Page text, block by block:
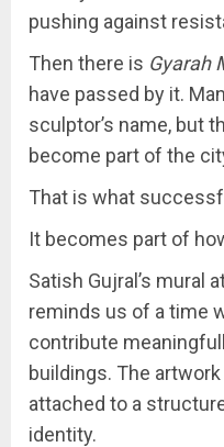
pushing against
Then there is Gyarah
have passed by it.
sculptor’s name, but
become part of the
That is what
It becomes part of
Satish Gujral’s mural
reminds us of a time
contribute
buildings. The
attached to a
identity.